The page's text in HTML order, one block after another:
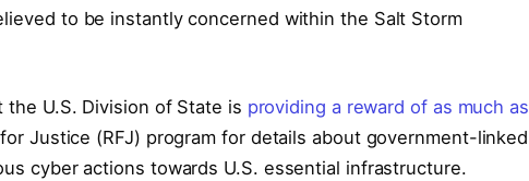
to be instantly concerned within the Salt Storm
U.S. Division of State is providing a reward of as much as
Justice (RFJ) program for details about government-linked
cyber actions towards U.S. essential infrastructure.